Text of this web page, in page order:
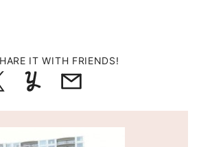
IT WITH FRIENDS!
YummlyEmail